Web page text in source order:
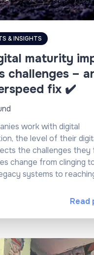
& INSIGHTS
maturity
challenges –
fix ✔️
work with digital
the level of their
the challenges they
change from clinging
systems to
Read